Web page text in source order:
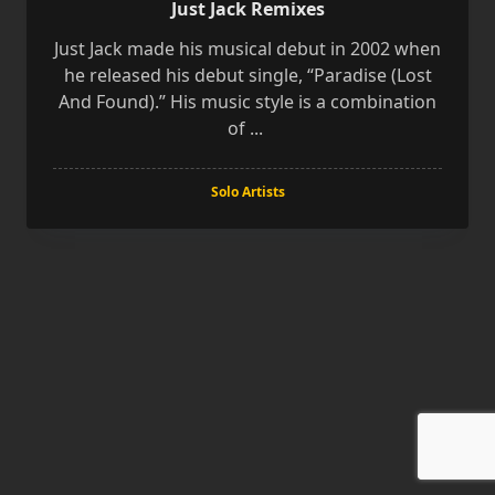
Just Jack Remixes
Just Jack made his musical debut in 2002 when
he released his debut single, “Paradise (Lost
And Found).” His music style is a combination
of ...
Solo Artists